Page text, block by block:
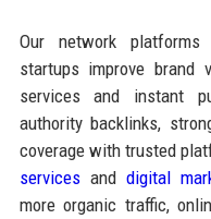
Our network platforms
startups improve brand
services and instant
authority backlinks,
coverage with trusted
servicesanddigital
more organic traffic,